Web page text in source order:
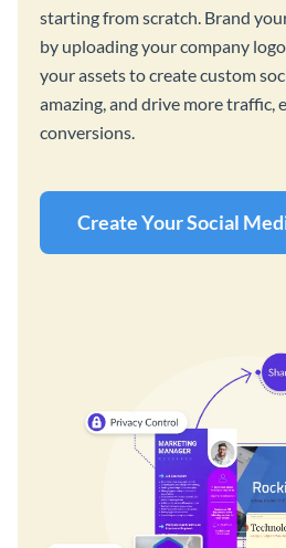
starting from scratch. Brand
by uploading your company
your assets to create custom
amazing, and drive more traffic,
conversions.
Create Your Social